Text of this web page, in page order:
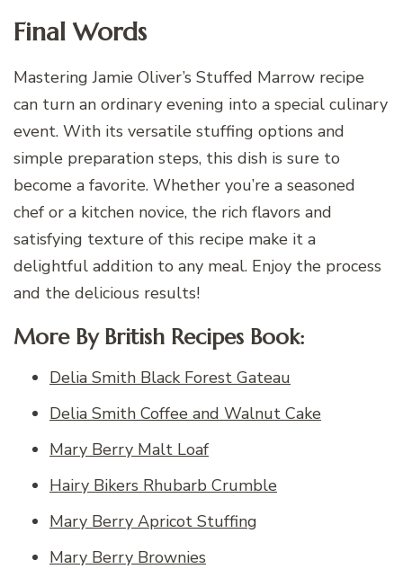
Final Words
Mastering Jamie Oliver’s Stuffed Marrow recipe
can turn an ordinary evening into a special culinary
event. With its versatile stuffing options and
simple preparation steps, this dish is sure to
become a favorite. Whether you’re a seasoned
chef or a kitchen novice, the rich flavors and
satisfying texture of this recipe make it a
delightful addition to any meal. Enjoy the process
and the delicious results!
More By British Recipes Book:
Delia Smith Black Forest Gateau
Delia Smith Coffee and Walnut Cake
Mary Berry Malt Loaf
Hairy Bikers Rhubarb Crumble
Mary Berry Apricot Stuffing
Mary Berry Brownies